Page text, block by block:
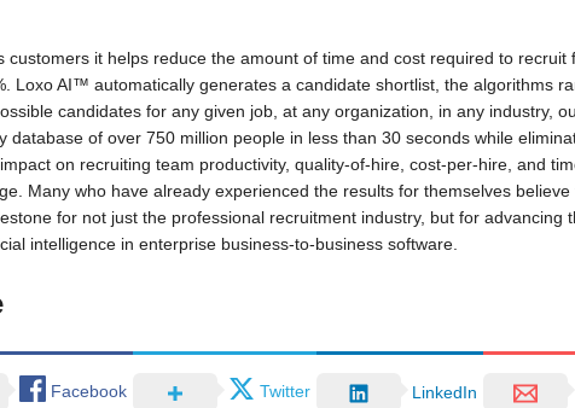
customers it helps reduce the amount of time and cost required to recruit
Loxo AI™ automatically generates a candidate shortlist, the algorithms
candidates for any given job, at any organization, in any industry,
database of over 750 million people in less than 30 seconds while
on recruiting team productivity, quality-of-hire, cost-per-hire, and
Many who have already experienced the results for themselves believe
for not just the professional recruitment industry, but for advancing
intelligence in enterprise business-to-business software.
Facebook Twitter LinkedIn